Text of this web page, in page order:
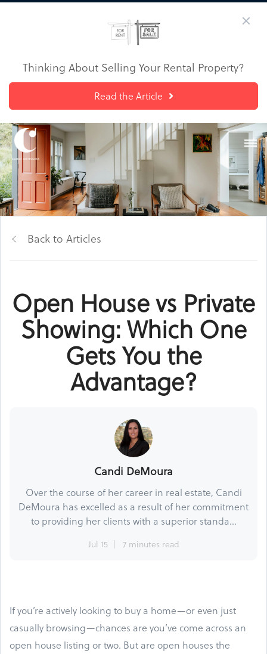
Thinking About Selling Your Rental Property?
Read the Article
Back to Articles
Open House vs Private
Showing: Which One
Gets You the
Advantage?
Candi DeMoura
Over the course of her career in real estate, Candi
DeMoura has excelled as a result of her commitment
to providing her clients with a superior standa...
Jul 15 7 minutes read
If you’re actively looking to buy a home—or even just
casually browsing—chances are you’ve come across an
open house listing or two. But are open houses the